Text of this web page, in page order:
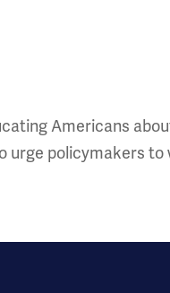
Americans
urge policymakers